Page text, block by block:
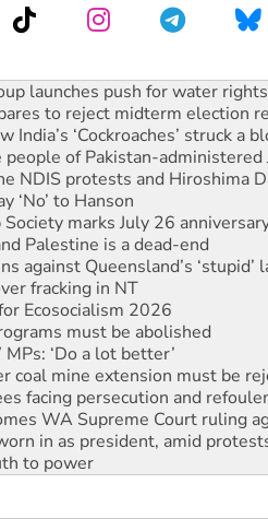
to reject midterm election
‘Cockroaches’ struck a
of Pakistan-administered
NDIS protests and Hiroshima
‘No’ to Hanson
marks July 26
Palestine is a dead-end
against Queensland’s ‘stupid’
fracking in NT
Ecosocialism 2026
must be abolished
‘Do a lot better’
coal mine extension must be
facing persecution and
WA Supreme Court ruling
in as president, amid
to power
to reclaim India’s democracy
standards
launches push for water rights